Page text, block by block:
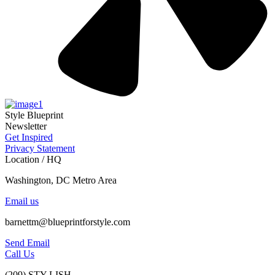
Style Blueprint
Newsletter
Get Inspired
Privacy Statement
Location / HQ
Washington, DC Metro Area
Email us
barnettm@blueprintforstyle.com
Send Email
Call Us